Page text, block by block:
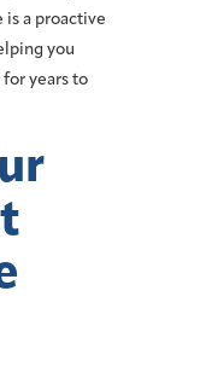
a proactive
you
years to